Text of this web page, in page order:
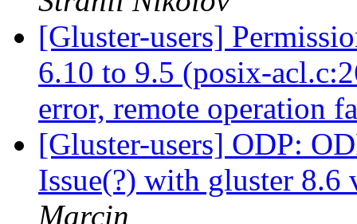
[Gluster-users]
6.10 to 9.5 (posix-
error, remote operation
[Gluster-users] ODP:
Issue(?) with gluster
Marcin